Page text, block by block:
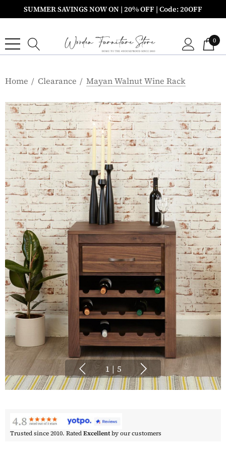
SUMMER SAVINGS NOW ON | 20% OFF | Code: 20OFF
0
Home Clearance Mayan Walnut Wine Rack
1 | 5
Trusted since 2010. RatedExcellentby our customers